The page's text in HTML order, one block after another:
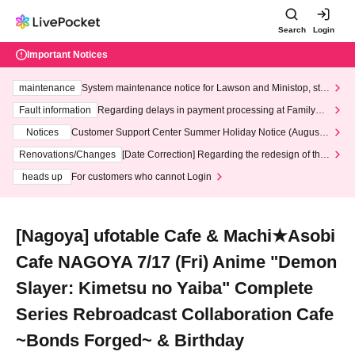
Search Login
Important Notices
maintenance
System maintenance notice for Lawson and Ministop, star
ting at 3:00 AM on Wednesday (Wed)
Fault information
Regarding delays in payment processing at FamilyMa
Notices
Customer Support Center Summer Holiday Notice (August 1
3th - August 14th, 2026)
Renovations/Changes
[Date Correction] Regarding the redesign of the
heads up
For customers who cannot Login
[Nagoya] ufotable Cafe & Machi★Asobi
Cafe NAGOYA 7/17 (Fri) Anime "Demon
Slayer: Kimetsu no Yaiba" Complete
Series Rebroadcast Collaboration Cafe
~Bonds Forged~ & Birthday